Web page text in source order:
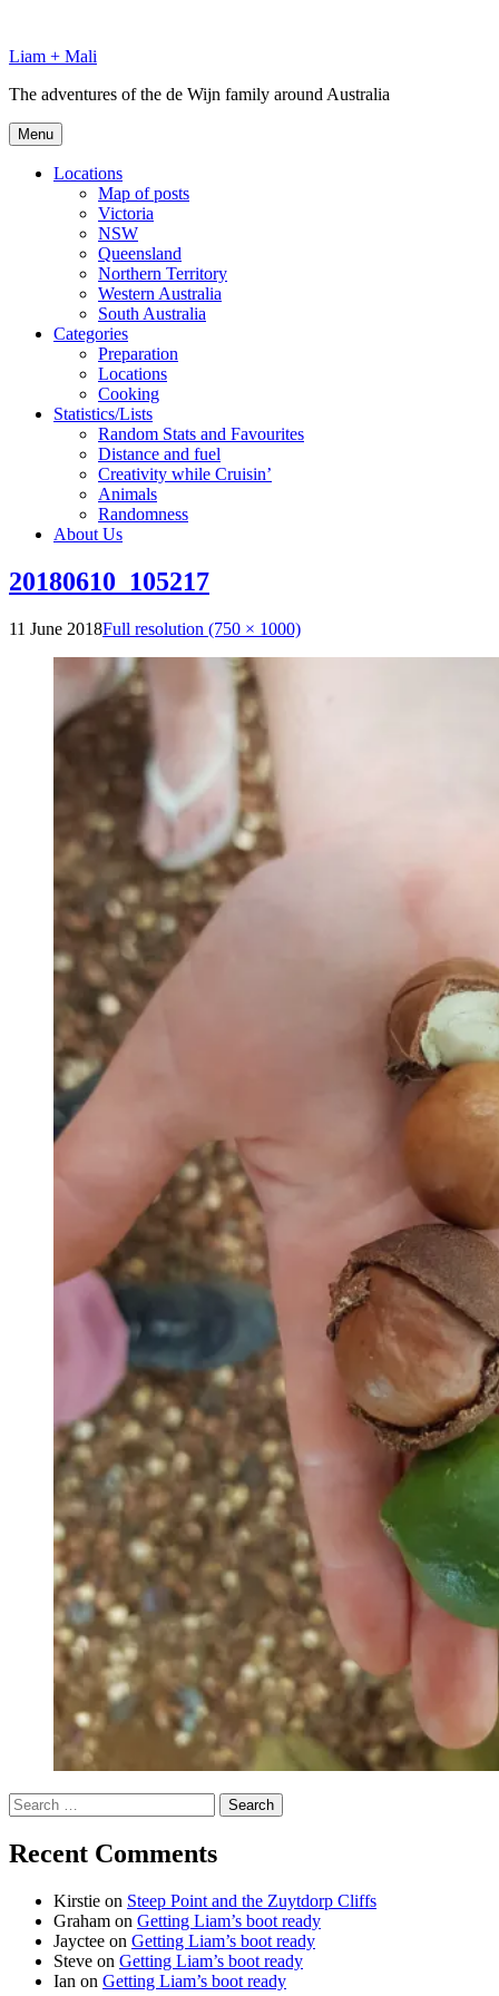
content
Liam + Mali
The adventures of the de Wijn family around Australia
Menu
Locations
Map of posts
Victoria
NSW
Queensland
Northern Territory
Western Australia
South Australia
Categories
Preparation
Locations
Cooking
Statistics/Lists
Random Stats and Favourites
Distance and fuel
Creativity while Cruisin’
Animals
Randomness
About Us
20180610_105217
11 June 2018Full resolution (750 × 1000)
Search
for:
Recent Comments
Kirstie on Steep Point and the Zuytdorp Cliffs
Graham on Getting Liam’s boot ready
Jayctee on Getting Liam’s boot ready
Steve on Getting Liam’s boot ready
Ian on Getting Liam’s boot ready